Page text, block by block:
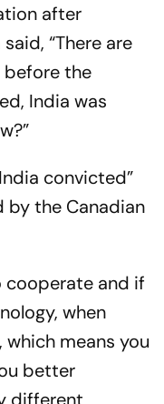
after
“There are
before the
India was
convicted”
by the Canadian
cooperate and if
when
means you
better